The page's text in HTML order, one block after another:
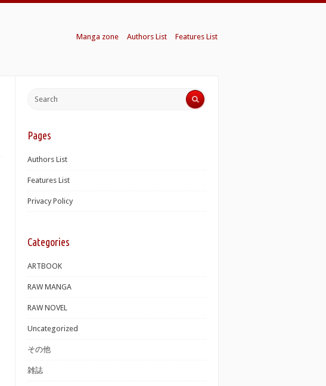
Manga zone Authors List Features List
Pages
Authors List
Features List
Privacy Policy
Categories
ARTBOOK
RAW MANGA
RAW NOVEL
Uncategorized
その他
雑誌